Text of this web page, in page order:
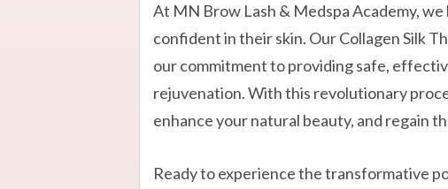
At MN Brow Lash & Medspa Academy,
confident in their skin. Our Collagen Silk
our commitment to providing safe,
rejuvenation. With this revolutionary
enhance your natural beauty, and regain
Ready to experience the transformative